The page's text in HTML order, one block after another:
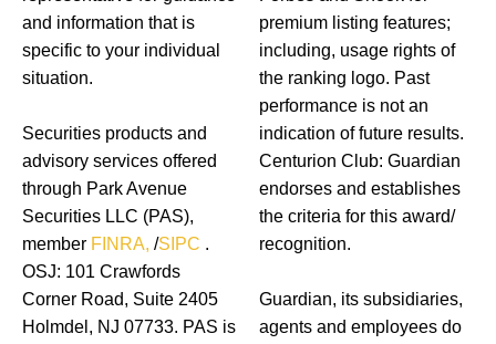
and information that is
specific to your individual
situation.
Securities products and
advisory services offered
through Park Avenue
Securities LLC (PAS),
member FINRA, /SIPC .
OSJ: 101 Crawfords
Corner Road, Suite 2405
Holmdel, NJ 07733. PAS is
premium listing features;
including, usage rights of
the ranking logo. Past
performance is not an
indication of future results.
Centurion Club: Guardian
endorses and establishes
the criteria for this award/
recognition.
Guardian, its subsidiaries,
agents and employees do